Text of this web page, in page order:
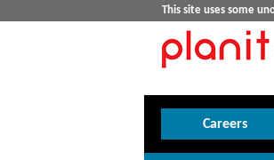
This site uses some
Careers